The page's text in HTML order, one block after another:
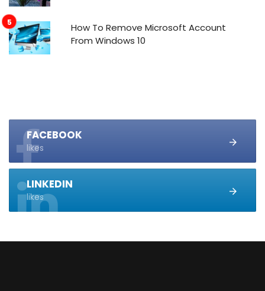
How To Remove Microsoft Account
From Windows 10
FACEBOOK
likes
LINKEDIN
likes